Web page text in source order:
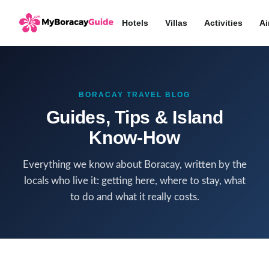
Hotels Villas Activities
BORACAY TRAVEL BLOG
Guides, Tips & Island
Know-How
Everything we know about Boracay, written by the
locals who live it: getting here, where to stay, what
to do and what it really costs.